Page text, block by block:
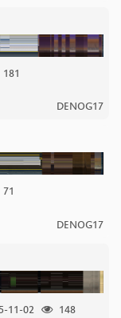
181
DENOG17
71
DENOG17
11-02
148